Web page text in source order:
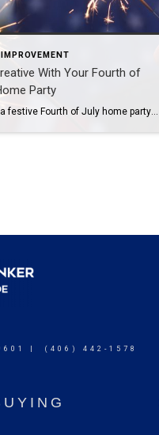
With Your Fourth of
Party
| (406) 442-1578